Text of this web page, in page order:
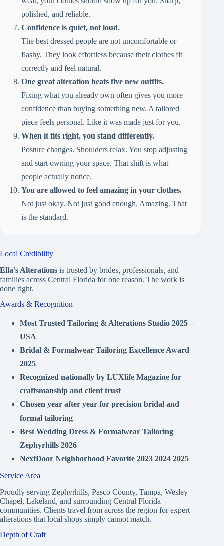
polished, and reliable.
Confidence is quiet, not loud.
The best dressed people are not uncomfortable or
flashy. They look effortless because their clothes fit
correctly and feel natural.
One great alteration beats five new outfits.
Fixing what you already own often gives you more
confidence than buying something new. A tailored
piece feels personal. Like it was made just for you.
When it fits right, you stand differently.
Posture changes. Shoulders relax. You stop adjusting
and start owning your space. That shift is what
people actually notice.
You are allowed to feel amazing in your clothes.
Not just okay. Not just good enough. Amazing. That
is the standard.
Local Credibility
Ella’s Alterations is trusted by brides, professionals, and
families across Central Florida for one reason. The work is
done right.
Awards & Recognition
Most Trusted Tailoring & Alterations Studio 2025 –
USA
Bridal & Formalwear Tailoring Excellence Award
2025
Recognized nationally by LUXlife Magazine for
craftsmanship and client trust
Chosen year after year for precision bridal and
formal tailoring
Best Wedding Dress & Formalwear Tailoring
Zephyrhills 2026
NextDoor Neighborhood Favorite 2023 2024 2025
Service Area
Proudly serving Zephyrhills, Pasco County, Tampa, Wesley
Chapel, Lakeland, and surrounding Central Florida
communities. Clients travel from across the region for expert
alterations that local shops simply cannot match.
Depth of Craft